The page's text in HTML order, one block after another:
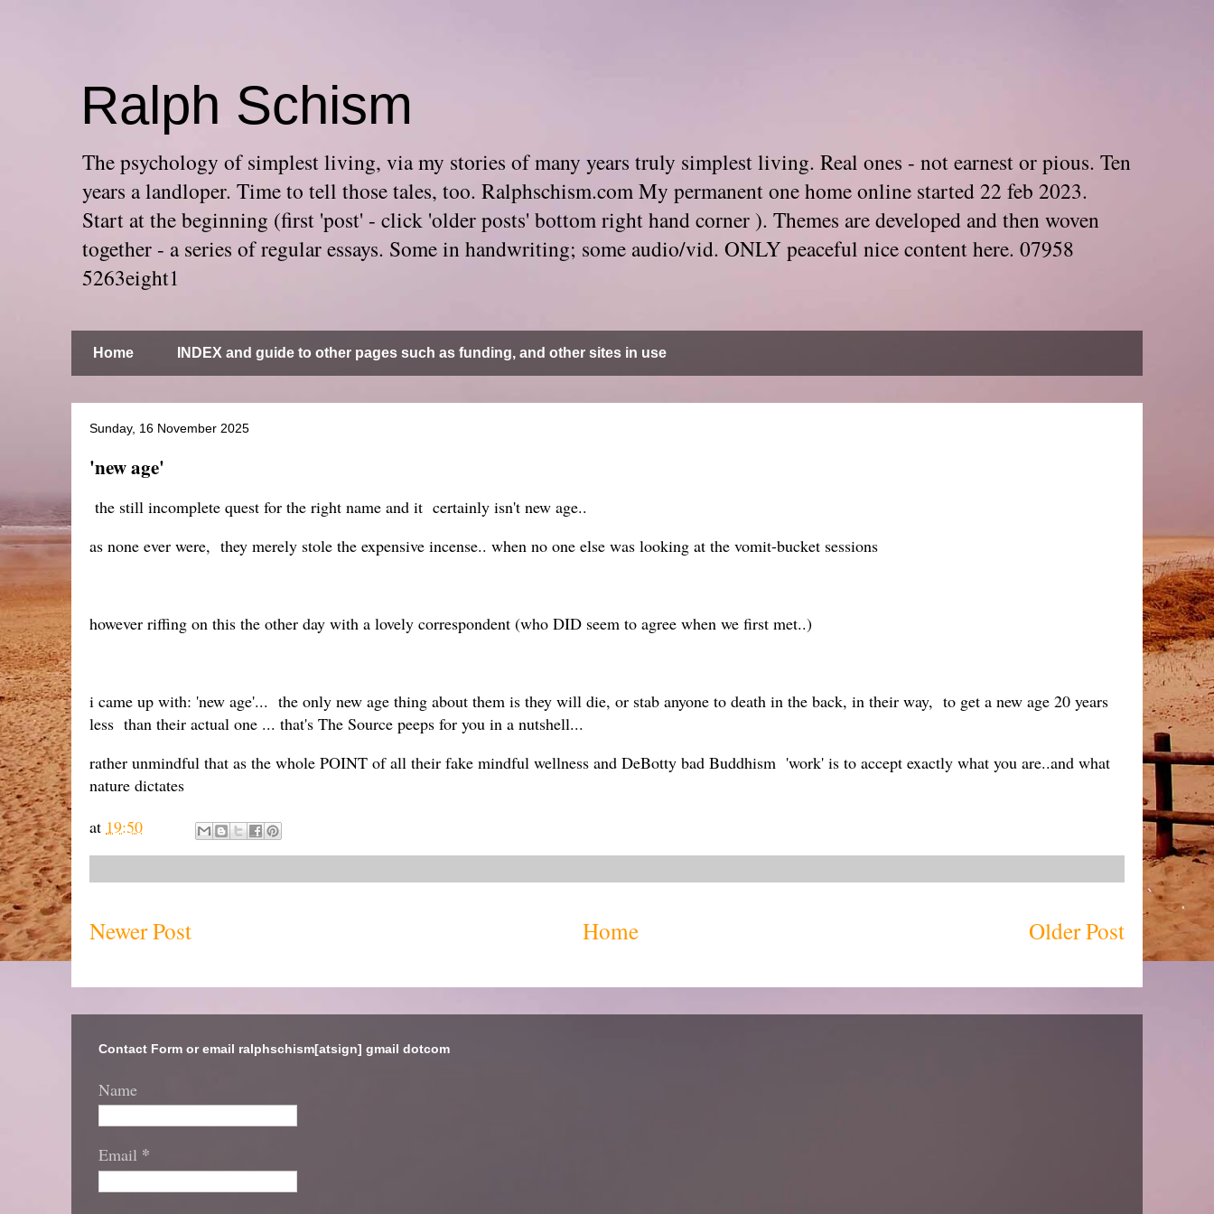
Ralph Schism
The psychology of simplest living, via my stories of many years truly simplest living. Real ones - not earnest or pious. Ten
years a landloper. Time to tell those tales, too. Ralphschism.com My permanent one home online started 22 feb 2023.
Start at the beginning (first 'post' - click 'older posts' bottom right hand corner ). Themes are developed and then woven
together - a series of regular essays. Some in handwriting; some audio/vid. ONLY peaceful nice content here. 07958
5263eight1
Home INDEX and guide to other pages such as funding, and other sites in use
Sunday, 16 November 2025
'new age'
the still incomplete quest for the right name and it certainly isn't new age..
as none ever were, they merely stole the expensive incense.. when no one else was looking at the vomit-bucket sessions
however riffing on this the other day with a lovely correspondent (who DID seem to agree when we first met..)
i came up with: 'new age'... the only new age thing about them is they will die, or stab anyone to death in the back, in their way, to get a new age 20 years
less than their actual one ... that's The Source peeps for you in a nutshell...
rather unmindful that as the whole POINT of all their fake mindful wellness and DeBotty bad Buddhism 'work' is to accept exactly what you are..and what
nature dictates
at 19:50
Newer Post Older Post
Home
Contact Form or email ralphschism[atsign] gmail dotcom
Name
Email *